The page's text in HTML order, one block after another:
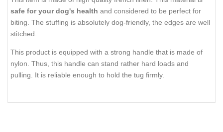
safe for your dog's health and considered to be perfect for
biting. The stuffing is absolutely dog-friendly, the edges are well
stitched.
This product is equipped with a strong handle that is made of
nylon. Thus, this handle can stand rather hard loads and
pulling. It is reliable enough to hold the tug firmly.